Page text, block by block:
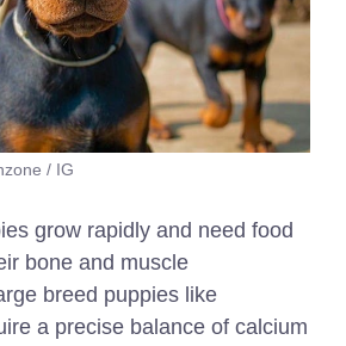
/ IG
grow rapidly and need food
bone and muscle
breed puppies like
a precise balance of calcium